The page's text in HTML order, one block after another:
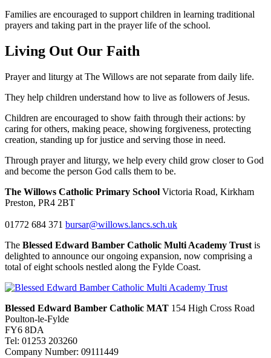
Families are encouraged to support children in learning traditional
prayers and taking part in the prayer life of the school.
Living Out Our Faith
Prayer and liturgy at The Willows are not separate from daily life.
They help children understand how to live as followers of Jesus.
Children are encouraged to show faith through their actions: by
caring for others, making peace, showing forgiveness, protecting
creation, standing up for justice and serving those in need.
Through prayer and liturgy, we help every child grow closer to God
and become the person God calls them to be.
The Willows Catholic Primary School Victoria Road, Kirkham
Preston, PR4 2BT
01772 684 371 bursar@willows.lancs.sch.uk
The Blessed Edward Bamber Catholic Multi Academy Trust is
delighted to announce our ongoing expansion, now comprising a
total of eight schools nestled along the Fylde Coast.
Blessed Edward Bamber Catholic MAT 154 High Cross Road
Poulton-le-Fylde
FY6 8DA
Tel: 01253 203260
Company Number: 09111449